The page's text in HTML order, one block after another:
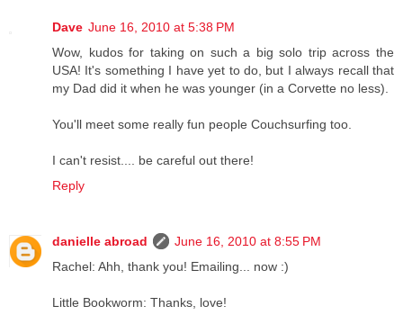
Dave June 16, 2010 at 5:38 PM
Wow, kudos for taking on such a big solo trip across the
USA! It's something I have yet to do, but I always recall that
my Dad did it when he was younger (in a Corvette no less).
You'll meet some really fun people Couchsurfing too.
I can't resist.... be careful out there!
Reply
danielle abroad
June 16, 2010 at 8:55 PM
Rachel: Ahh, thank you! Emailing... now :)
Little Bookworm: Thanks, love!